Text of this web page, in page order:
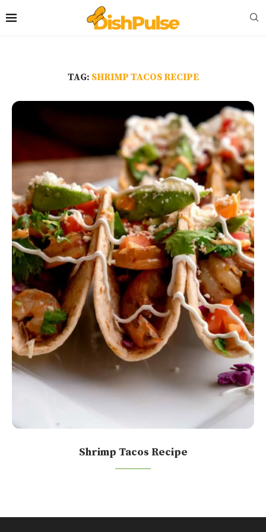
TAG: SHRIMP TACOS RECIPE
Shrimp Tacos Recipe